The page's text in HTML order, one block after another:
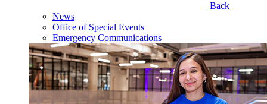
Back
News
Office of Special Events
Emergency Communications